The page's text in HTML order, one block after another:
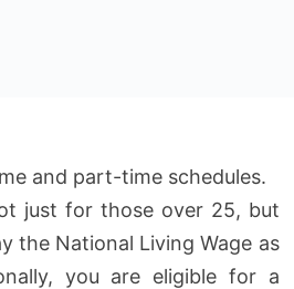
and part-time schedules.
just for those over 25, but
the National Living Wage as
you are eligible for a